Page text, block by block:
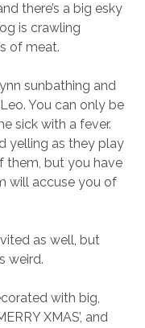
there’s a big esky
is crawling
of meat.
sunbathing and
You can only be
sick with a fever.
yelling as they play
them, but you have
will accuse you of
as well, but
weird.
with big,
XMAS’, and